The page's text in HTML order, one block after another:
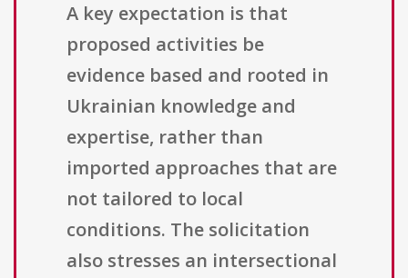
A key expectation is that
proposed activities be
evidence based and rooted in
Ukrainian knowledge and
expertise, rather than
imported approaches that are
not tailored to local
conditions. The solicitation
also stresses an intersectional